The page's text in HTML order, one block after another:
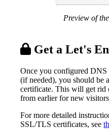
Preview of
Get a Let's
Once you configured
(if needed), you should be
certificate. This will get rid
from earlier for new
For more detailed
SSL/TLS certificates, see